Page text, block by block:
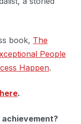
book, The
People
Happen.
here.